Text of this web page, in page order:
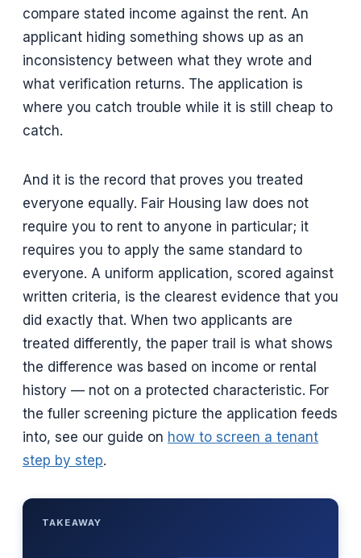
compare stated income against the rent. An
applicant hiding something shows up as an
inconsistency between what they wrote and
what verification returns. The application is
where you catch trouble while it is still cheap to
catch.
And it is the record that proves you treated
everyone equally. Fair Housing law does not
require you to rent to anyone in particular; it
requires you to apply the same standard to
everyone. A uniform application, scored against
written criteria, is the clearest evidence that you
did exactly that. When two applicants are
treated differently, the paper trail is what shows
the difference was based on income or rental
history — not on a protected characteristic. For
the fuller screening picture the application feeds
into, see our guide on how to screen a tenant
step by step.
TAKEAWAY